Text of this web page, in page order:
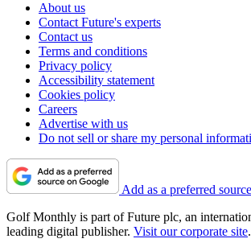
About us
Contact Future's experts
Contact us
Terms and conditions
Privacy policy
Accessibility statement
Cookies policy
Careers
Advertise with us
Do not sell or share my personal
Add as a preferred
Golf Monthly is part of Future plc, an
leading digital publisher. Visit our corporate site.